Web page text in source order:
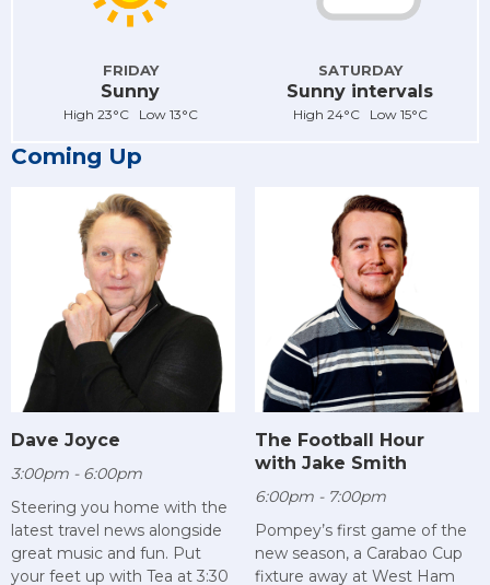
FRIDAY
Sunny
High 23°C Low 13°C
SATURDAY
Sunny intervals
High 24°C Low 15°C
Coming Up
Dave Joyce
3:00pm - 6:00pm
Steering you home with the
latest travel news alongside
great music and fun. Put
your feet up with Tea at 3:30
The Football Hour
with Jake Smith
6:00pm - 7:00pm
Pompey’s first game of the
new season, a Carabao Cup
fixture away at West Ham